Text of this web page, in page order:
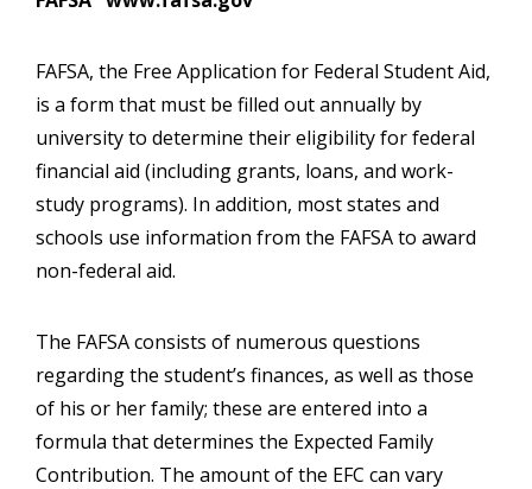
FAFSA, the Free Application for Federal Student Aid,
is a form that must be filled out annually by
university to determine their eligibility for federal
financial aid (including grants, loans, and work-
study programs). In addition, most states and
schools use information from the FAFSA to award
non-federal aid.
The FAFSA consists of numerous questions
regarding the student’s finances, as well as those
of his or her family; these are entered into a
formula that determines the Expected Family
Contribution. The amount of the EFC can vary